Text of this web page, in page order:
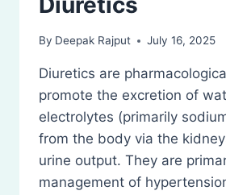
By Deepak Rajput July 16, 2025
Diuretics are
promote the excretion of
electrolytes (primarily
from the body via the
urine output. They are
management of